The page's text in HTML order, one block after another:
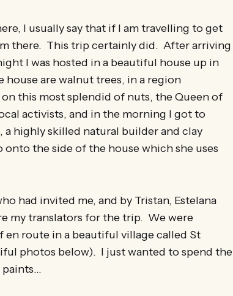
I usually say that if I am travelling to get
there. This trip certainly did. After arriving
I was hosted in a beautiful house up in
are walnut trees, in a region
this most splendid of nuts, the Queen of
activists, and in the morning I got to
a highly skilled natural builder and clay
the side of the house which she uses
had invited me, and by Tristan, Estelana
my translators for the trip. We were
route in a beautiful village called St
photos below). I just wanted to spend the
paints…